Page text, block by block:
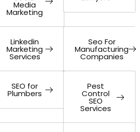
Media
Marketing
Linkedin
Marketing
Services
Seo For
Manufacturing
Companies
SEO for
Plumbers
Pest
Control
SEO
Services